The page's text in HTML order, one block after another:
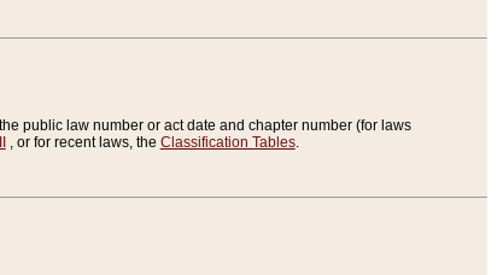
public law number or act date and chapter number (for laws
, or for recent laws, the Classification Tables.